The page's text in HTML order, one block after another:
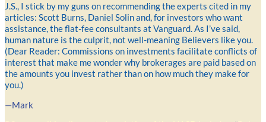
J.S., I stick by my guns on recommending the experts cited in my
articles: Scott Burns, Daniel Solin and, for investors who want
assistance, the flat-fee consultants at Vanguard. As I’ve said,
human nature is the culprit, not well-meaning Believers like you.
(Dear Reader: Commissions on investments facilitate conflicts of
interest that make me wonder why brokerages are paid based on
the amounts you invest rather than on how much they make for
you.)
—Mark